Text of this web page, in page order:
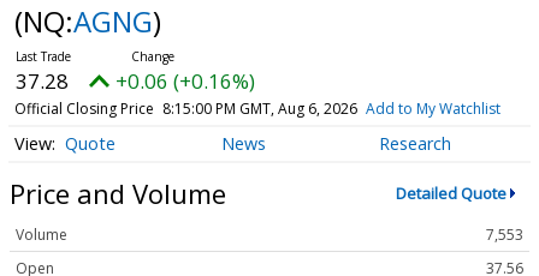
(NQ:AGNG)
37.28 +0.06 (+0.16%)
Official Closing Price 8:15:00 PM GMT, Aug 6, 2026 Add to My Watchlist
Quote News Research
Price and Volume Detailed Quote
Volume
7,553
Open
37.56